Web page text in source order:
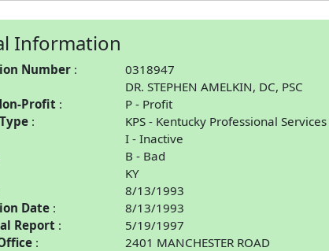
Information
Number
0318947
DR. STEPHEN AMELKIN, DC, PSC
Profit
P - Profit
KPS - Kentucky Professional
I - Inactive
B - Bad
KY
8/13/1993
Date
8/13/1993
Report
5/19/1997
2401 MANCHESTER ROAD